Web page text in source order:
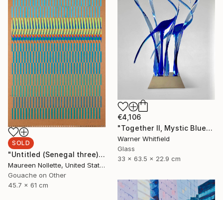
€4,106
"Together II, Mystic Blues" Sculpture
Warner Whitfield
Glass
33 x 63.5 x 22.9 cm
SOLD
"Untitled (Senegal three)" Painting
Maureen Nollette, United States
Gouache on Other
45.7 x 61 cm